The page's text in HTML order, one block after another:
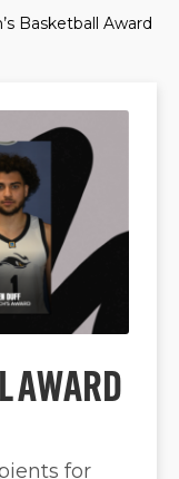
Basketball Award
AWARD
for